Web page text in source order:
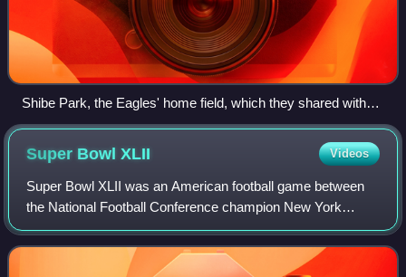
Shibe Park, the Eagles' home field, which they shared with
baseball's Phillies in 1940 and then from 1942 to 1957
Super BowlXLII Videos
Super Bowl XLII was an American football game between
the National Football Conference champion New York
Giants and the American Football Conference champion
New England Patriots to decide the Nationa